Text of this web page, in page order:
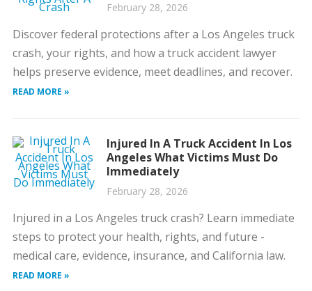
February 28, 2026
Discover federal protections after a Los Angeles truck
crash, your rights, and how a truck accident lawyer
helps preserve evidence, meet deadlines, and recover.
READ MORE »
Injured In A Truck Accident In Los
Angeles What Victims Must Do
Immediately
February 28, 2026
Injured in a Los Angeles truck crash? Learn immediate
steps to protect your health, rights, and future -
medical care, evidence, insurance, and California law.
READ MORE »